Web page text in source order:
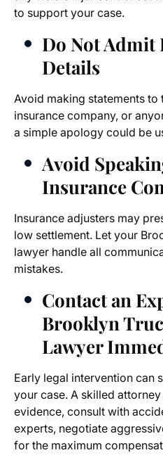
to support your case.
Do Not Admit
Details
Avoid making statements to
insurance company, or
a simple apology could be
Avoid
Insurance
Insurance adjusters may
low settlement. Let your
lawyer handle all
mistakes.
Contact an
Brooklyn
Lawyer
Early legal intervention can
your case. A skilled
evidence, consult with
experts, negotiate
for the maximum